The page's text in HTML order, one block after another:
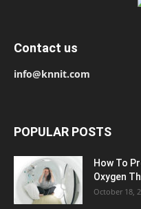
Contact us
info@knnit.com
POPULAR POSTS
How To
Oxygen
October 18,